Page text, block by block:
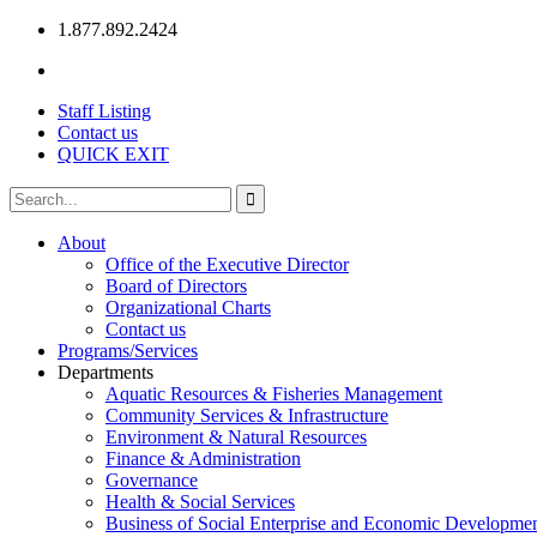
1.877.892.2424
Staff Listing
Contact us
QUICK EXIT
About
Office of the Executive Director
Board of Directors
Organizational Charts
Contact us
Programs/Services
Departments
Aquatic Resources & Fisheries Management
Community Services & Infrastructure
Environment & Natural Resources
Finance & Administration
Governance
Health & Social Services
Business of Social Enterprise and Economic